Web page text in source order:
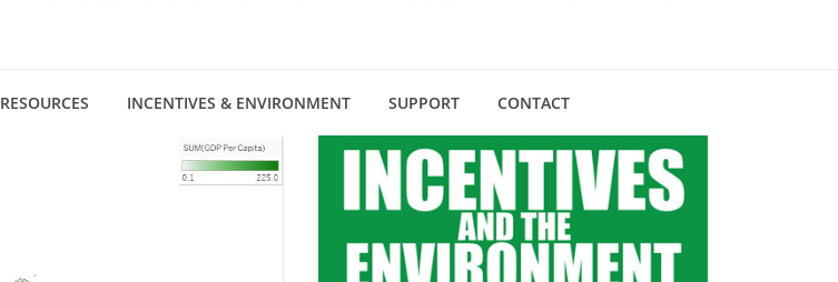
RESOURCES INCENTIVES & ENVIRONMENT SUPPORT CONTACT